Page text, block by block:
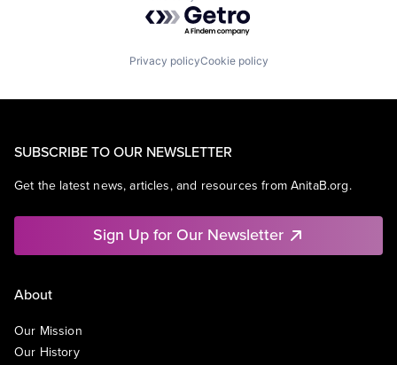
Privacy policyCookie policy
SUBSCRIBE TO OUR NEWSLETTER
Get the latest news, articles, and resources from AnitaB.org.
Sign Up for Our Newsletter
About
Our Mission
Our History